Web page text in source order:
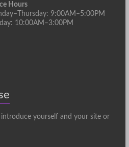
Hours
9:00AM–5:00PM
10:00AM–3:00PM
introduce yourself and your site or